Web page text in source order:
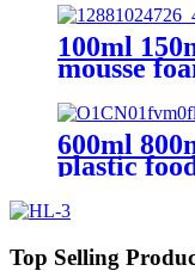
100ml
mousse
600ml
plastic
Top Selling